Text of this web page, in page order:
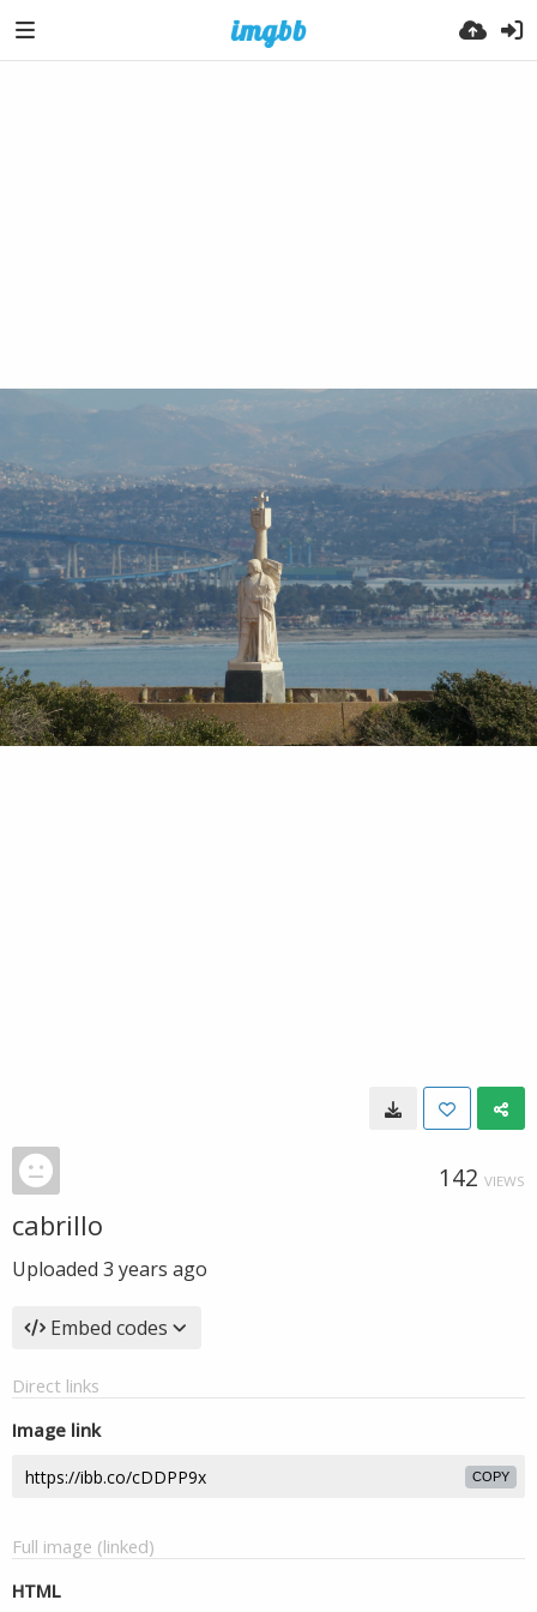
142 VIEWS
cabrillo
Uploaded 3 years ago
Embed codes
Direct links
Image link
COPY
Full image (linked)
HTML